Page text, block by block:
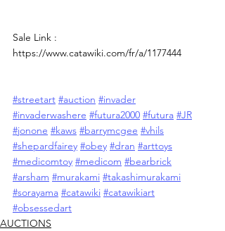
Sale Link :
https://www.catawiki.com/fr/a/1177444
#streetart #auction #invader
#invaderwashere #futura2000 #futura #JR
#jonone #kaws #barrymcgee #vhils
#shepardfairey #obey #dran #arttoys
#medicomtoy #medicom #bearbrick
#arsham #murakami #takashimurakami
#sorayama #catawiki #catawikiart
#obsessedart
AUCTIONS